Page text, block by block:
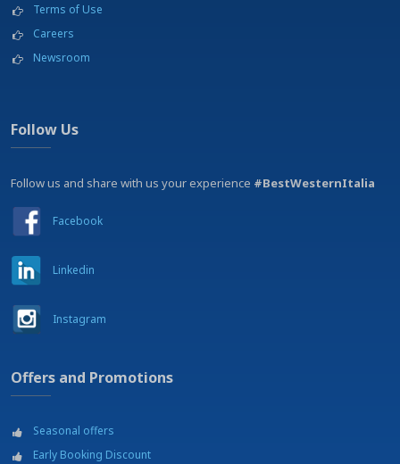
Terms of Use
Careers
Newsroom
Follow Us
Follow us and share with us your experience #BestWesternItalia
Facebook
Linkedin
Instagram
Offers and Promotions
Seasonal offers
Early Booking Discount